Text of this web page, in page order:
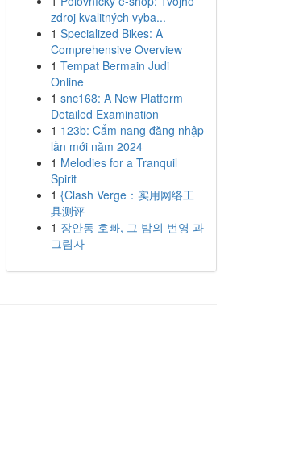
zdroj kvalitných vyba...
1 Specialized Bikes: A
Comprehensive Overview
1 Tempat Bermain Judi
Online
1 snc168: A New Platform
Detailed Examination
1 123b: Cẩm nang đăng nhập
lần mới năm 2024
1 Melodies for a Tranquil
Spirit
1 {Clash Verge：实用网络工
具测评
1 장안동 호빠, 그 밤의 번영 과
그림자